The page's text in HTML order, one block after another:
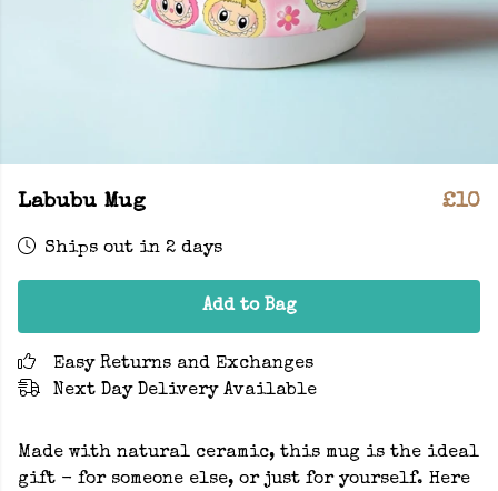
Labubu Mug £10
Ships out in 2 days
Add to Bag
Easy Returns and Exchanges
Next Day Delivery Available
Made with natural ceramic, this mug is the ideal
gift - for someone else, or just for yourself. Here